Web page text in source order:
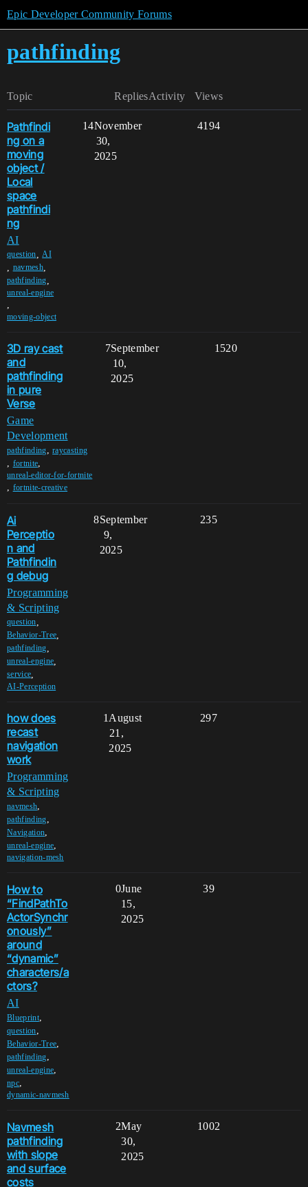
Epic Developer Community Forums
pathfinding
Topic Replies Views
Activity
Pathfindi
ng on a
moving
object /
Local
space
pathfindi
ng
AI
question ,AI
navmesh,
pathfinding
unreal-engine
moving-object
14 4194
November
30,
2025
3D ray cast
and
pathfinding
in pure
Verse
Game
Development
pathfinding,raycasting
, fortnite,
unreal-editor-for-fortnite
, fortnite-creative
7 1520
September
10,
2025
Ai
Perceptio
n and
Pathfindin
g debug
Programming
& Scripting
question
Behavior-Tree
pathfinding
unreal-engine
service
AI-Perception
8 235
September
9,
2025
how does
recast
navigation
work
Programming
& Scripting
navmesh,
pathfinding,
Navigation,
unreal-engine,
navigation-mesh
1 297
August
21,
2025
How to
“FindPathTo
ActorSynchr
onously”
around
“dynamic”
characters/a
ctors?
AI
Blueprint,
question,
Behavior-Tree,
pathfinding,
unreal-engine,
npc,
dynamic-navmesh
0 39
June
15,
2025
Navmesh
pathfinding
with slope
and surface
costs
2 1002
May
30,
2025